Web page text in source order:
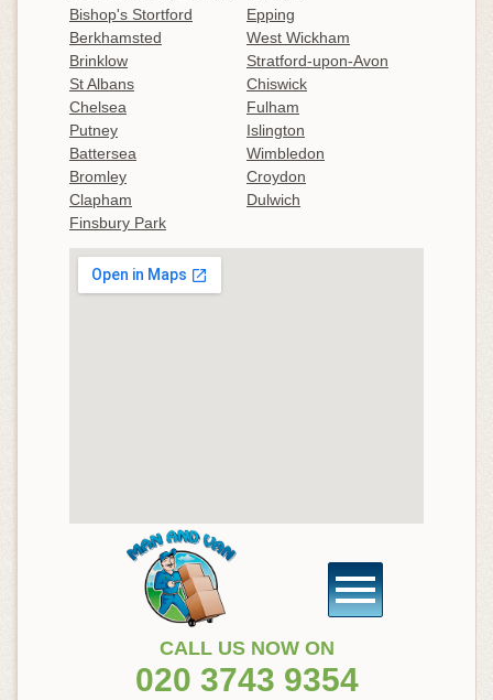
Bishop's Stortford
Epping
Berkhamsted
West Wickham
Brinklow
Stratford-upon-Avon
St Albans
Chiswick
Chelsea
Fulham
Putney
Islington
Battersea
Wimbledon
Bromley
Croydon
Clapham
Dulwich
Finsbury Park
CALL US NOW ON
020 3743 9354